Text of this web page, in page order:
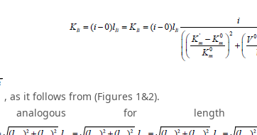
, as it follows from (Figures 1&2).
for length of